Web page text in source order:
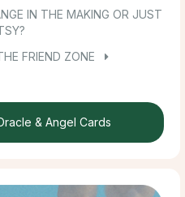
IN THE MAKING OR JUST
FRIEND ZONE
& Angel Cards